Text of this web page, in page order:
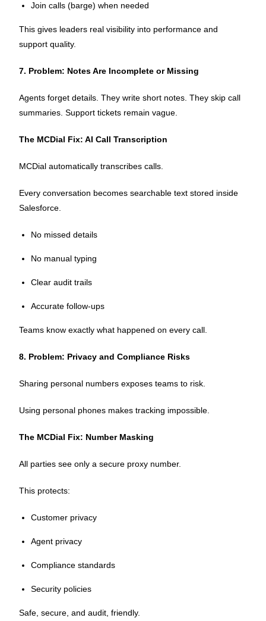
Join calls (barge) when needed
This gives leaders real visibility into performance and
support quality.
7. Problem: Notes Are Incomplete or Missing
Agents forget details. They write short notes. They skip call
summaries. Support tickets remain vague.
The MCDial Fix: AI Call Transcription
MCDial automatically transcribes calls.
Every conversation becomes searchable text stored inside
Salesforce.
No missed details
No manual typing
Clear audit trails
Accurate follow-ups
Teams know exactly what happened on every call.
8. Problem: Privacy and Compliance Risks
Sharing personal numbers exposes teams to risk.
Using personal phones makes tracking impossible.
The MCDial Fix: Number Masking
All parties see only a secure proxy number.
This protects:
Customer privacy
Agent privacy
Compliance standards
Security policies
Safe, secure, and audit, friendly.